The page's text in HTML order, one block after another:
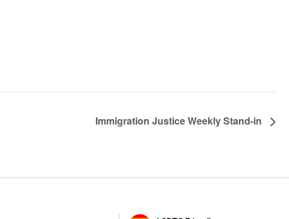
Immigration Justice Weekly Stand-in